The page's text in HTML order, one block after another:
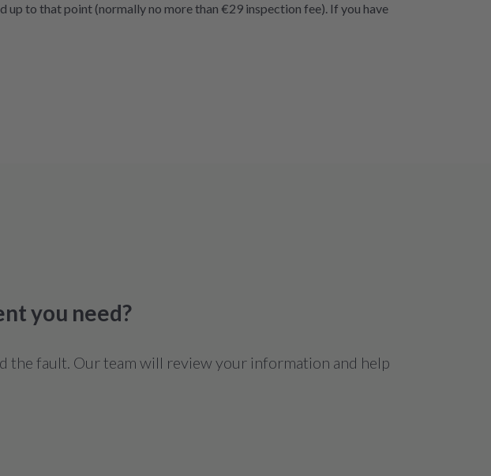
to that point (normally no more than €29 inspection fee). If you have
you need?
the fault. Our team will review your information and help